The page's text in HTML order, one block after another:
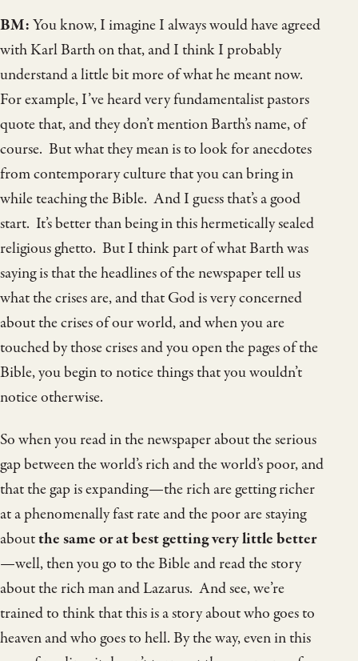
BM:You know, I imagine I always would have agreed
with Karl Barth on that, and I think I probably
understand a little bit more of what he meant now.
For example, I’ve heard very fundamentalist pastors
quote that, and they don’t mention Barth’s name, of
course. But what they mean is to look for anecdotes
from contemporary culture that you can bring in
while teaching the Bible. And I guess that’s a good
start. It’s better than being in this hermetically sealed
religious ghetto. But I think part of what Barth was
saying is that the headlines of the newspaper tell us
what the crises are, and that God is very concerned
about the crises of our world, and when you are
touched by those crises and you open the pages of the
Bible, you begin to notice things that you wouldn’t
notice otherwise.
So when you read in the newspaper about the serious
gap between the world’s rich and the world’s poor, and
that the gap is expanding—the rich are getting richer
at a phenomenally fast rate and the poor are staying
aboutthe same or at best getting very little better
—well, then you go to the Bible and read the story
about the rich man and Lazarus. And see, we’re
trained to think that this is a story about who goes to
heaven and who goes to hell. By the way, even in this